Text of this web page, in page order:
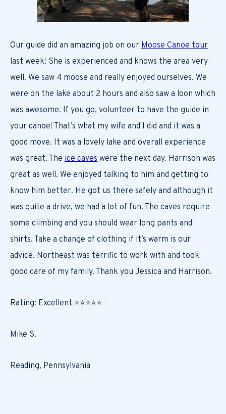
Our guide did an amazing job on our Moose Canoe tour
last week! She is experienced and knows the area very
well. We saw 4 moose and really enjoyed ourselves. We
were on the lake about 2 hours and also saw a loon which
was awesome. If you go, volunteer to have the guide in
your canoe! That’s what my wife and I did and it was a
good move. It was a lovely lake and overall experience
was great. The ice caves were the next day. Harrison was
great as well. We enjoyed talking to him and getting to
know him better. He got us there safely and although it
was quite a drive, we had a lot of fun! The caves require
some climbing and you should wear long pants and
shirts. Take a change of clothing if it’s warm is our
advice. Northeast was terrific to work with and took
good care of my family. Thank you Jessica and Harrison.
Rating: Excellent ⭐⭐⭐⭐⭐
Mike S.
Reading, Pennsylvania